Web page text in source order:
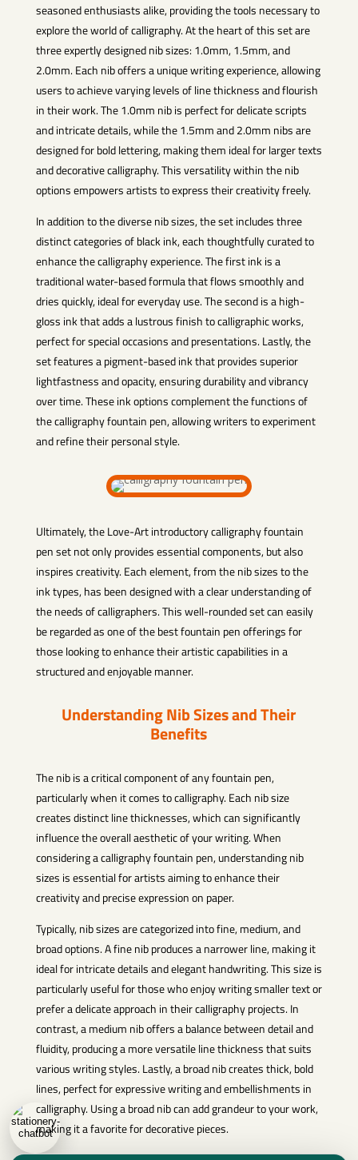
seasoned enthusiasts alike, providing the tools necessary to
explore the world of calligraphy. At the heart of this set are
three expertly designed nib sizes: 1.0mm, 1.5mm, and
2.0mm. Each nib offers a unique writing experience, allowing
users to achieve varying levels of line thickness and flourish
in their work. The 1.0mm nib is perfect for delicate scripts
and intricate details, while the 1.5mm and 2.0mm nibs are
designed for bold lettering, making them ideal for larger texts
and decorative calligraphy. This versatility within the nib
options empowers artists to express their creativity freely.
In addition to the diverse nib sizes, the set includes three
distinct categories of black ink, each thoughtfully curated to
enhance the calligraphy experience. The first ink is a
traditional water-based formula that flows smoothly and
dries quickly, ideal for everyday use. The second is a high-
gloss ink that adds a lustrous finish to calligraphic works,
perfect for special occasions and presentations. Lastly, the
set features a pigment-based ink that provides superior
lightfastness and opacity, ensuring durability and vibrancy
over time. These ink options complement the functions of
the calligraphy fountain pen, allowing writers to experiment
and refine their personal style.
Ultimately, the Love-Art introductory calligraphy fountain
pen set not only provides essential components, but also
inspires creativity. Each element, from the nib sizes to the
ink types, has been designed with a clear understanding of
the needs of calligraphers. This well-rounded set can easily
be regarded as one of the best fountain pen offerings for
those looking to enhance their artistic capabilities in a
structured and enjoyable manner.
Understanding Nib Sizes and Their
Benefits
The nib is a critical component of any fountain pen,
particularly when it comes to calligraphy. Each nib size
creates distinct line thicknesses, which can significantly
influence the overall aesthetic of your writing. When
considering a calligraphy fountain pen, understanding nib
sizes is essential for artists aiming to enhance their
creativity and precise expression on paper.
Typically, nib sizes are categorized into fine, medium, and
broad options. A fine nib produces a narrower line, making it
ideal for intricate details and elegant handwriting. This size is
particularly useful for those who enjoy writing smaller text or
prefer a delicate approach in their calligraphy projects. In
contrast, a medium nib offers a balance between detail and
fluidity, producing a more versatile line thickness that suits
various writing styles. Lastly, a broad nib creates thick, bold
lines, perfect for expressive writing and embellishments in
calligraphy. Using a broad nib can add grandeur to your work,
making it a favorite for decorative pieces.